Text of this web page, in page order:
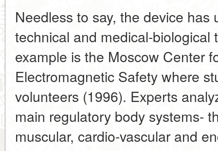
Needless to say, the device has
technical and medical-biological
example is the Moscow Center
Electromagnetic Safety where
volunteers (1996). Experts
main regulatory body systems-
muscular, cardio-vascular and